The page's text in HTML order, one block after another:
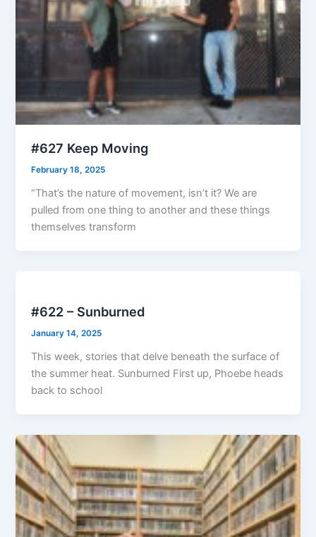
#627 Keep Moving
February 18, 2025
“That’s the nature of movement, isn’t it? We are
pulled from one thing to another and these things
themselves transform
#622 – Sunburned
January 14, 2025
This week, stories that delve beneath the surface of
the summer heat. Sunburned First up, Phoebe heads
back to school